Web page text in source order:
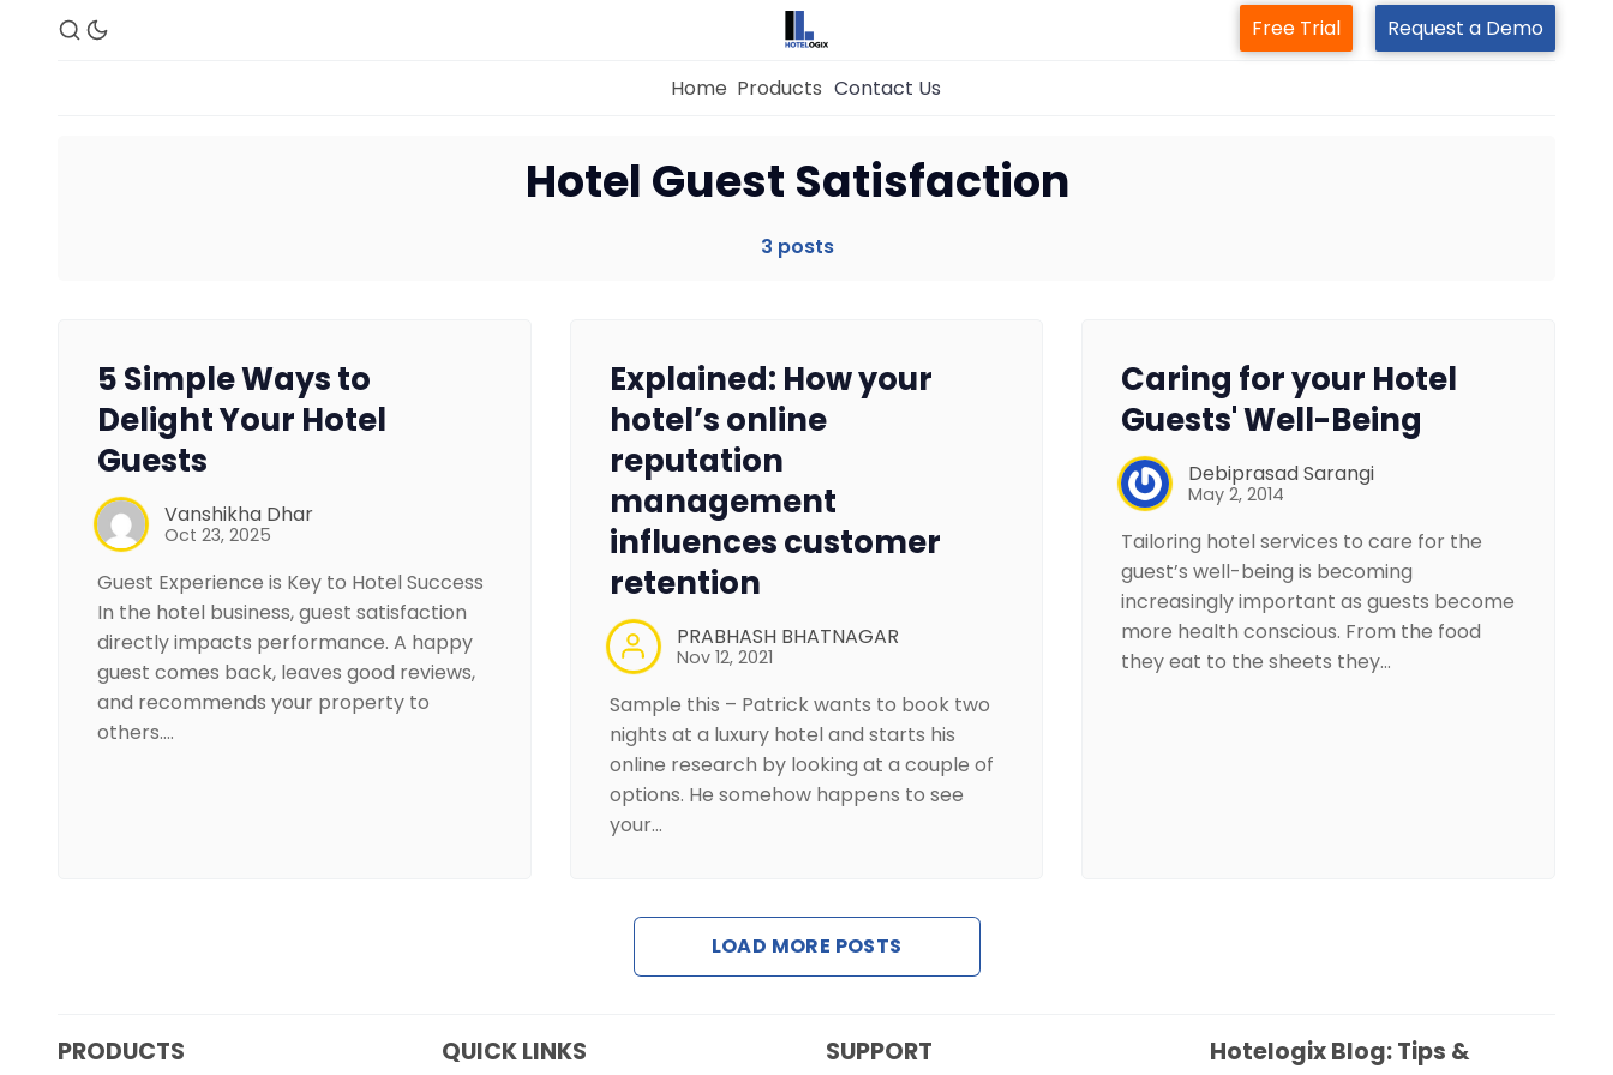
Property Management System
Revenue Management Service
Web Booking Engine
Free Trial Request a Demo
Home Products Contact Us
Hotel Guest Satisfaction
3 posts
5 Simple Ways to
Delight Your Hotel
Guests
Vanshikha Dhar
Oct 23, 2025
Guest Experience is Key to Hotel Success
In the hotel business, guest satisfaction
directly impacts performance. A happy
guest comes back, leaves good reviews,
and recommends your property to
others.…
Explained: How your
hotel’s online
reputation
management
influences customer
retention
PRABHASH BHATNAGAR
Nov 12, 2021
Sample this – Patrick wants to book two
nights at a luxury hotel and starts his
online research by looking at a couple of
options. He somehow happens to see
your…
Caring for your Hotel
Guests' Well-Being
Debiprasad Sarangi
May 2, 2014
Tailoring hotel services to care for the
guest’s well-being is becoming
increasingly important as guests become
more health conscious. From the food
they eat to the sheets they…
LOAD MORE POSTS
PRODUCTS QUICK LINKS SUPPORT
Hotelogix Blog: Tips &